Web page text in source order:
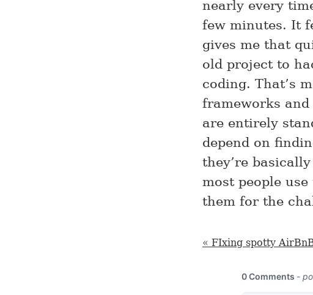
nearly every
few minutes. It
gives me that
old project to
coding. That’s
frameworks and
are entirely
depend on
they’re
most people
them for the
« FIxing spotty